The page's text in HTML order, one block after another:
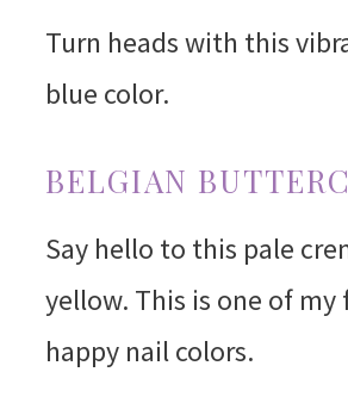
Turn heads with this
blue color.
BELGIAN
Say hello to this pale
yellow. This is one of my
happy nail colors.